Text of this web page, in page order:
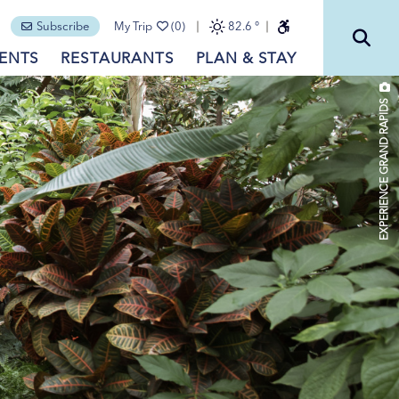
Subscribe (0)
My Trip 82.6 °
RESTAURANTS PLAN & STAY
EXPERIENCE GRAND RAPIDS